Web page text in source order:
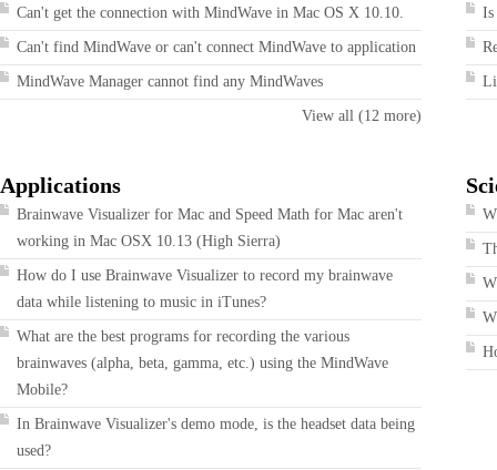
Can't get the connection with MindWave in Mac OS X 10.10.
Can't find MindWave or can't connect MindWave to application
MindWave Manager cannot find any MindWaves
View all (12 more)
Is
Applications
Brainwave Visualizer for Mac and Speed Math for Mac aren't
working in Mac OSX 10.13 (High Sierra)
How do I use Brainwave Visualizer to record my brainwave
data while listening to music in iTunes?
What are the best programs for recording the various
brainwaves (alpha, beta, gamma, etc.) using the MindWave
Mobile?
In Brainwave Visualizer's demo mode, is the headset data being
used?